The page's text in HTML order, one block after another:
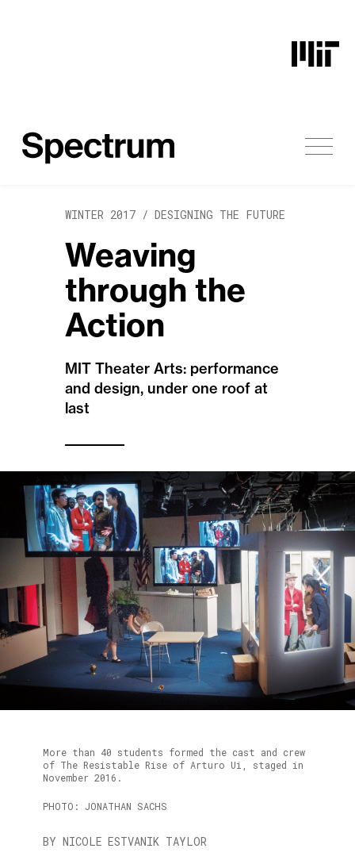
WINTER 2017 / DESIGNING THE FUTURE
Weaving
through the
Action
MIT Theater Arts: performance
and design, under one roof at
last
More than 40 students formed the cast and crew
of The Resistable Rise of Arturo Ui, staged in
November 2016.
PHOTO: JONATHAN SACHS
BY NICOLE ESTVANIK TAYLOR